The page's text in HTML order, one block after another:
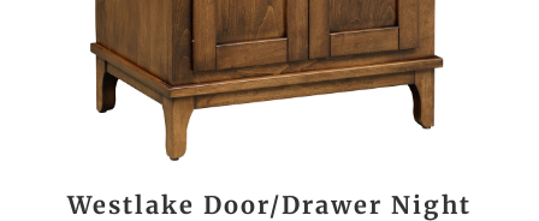
Westlake Door/Drawer Night